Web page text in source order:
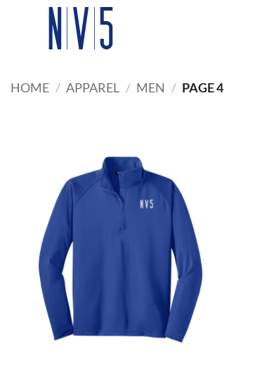
HOME / APPAREL / MEN / PAGE 4